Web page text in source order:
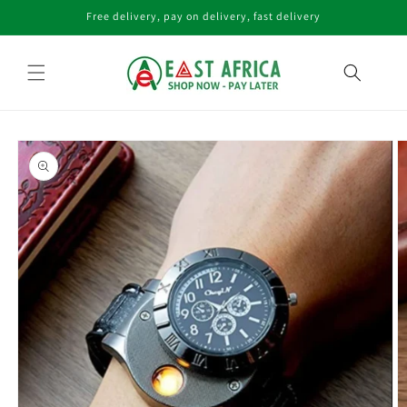
Free delivery, pay on delivery, fast delivery
Skip to
product
information